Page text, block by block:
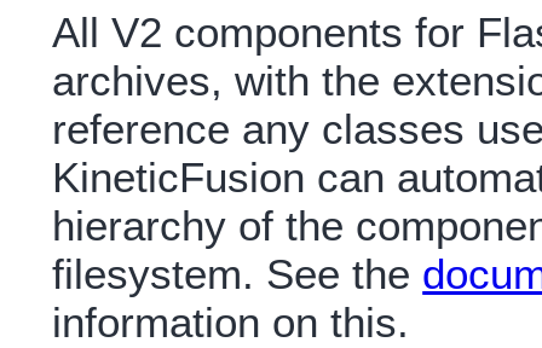
All V2 components for
archives, with the
reference any classes
KineticFusion can
hierarchy of the
filesystem. See the
information on this.